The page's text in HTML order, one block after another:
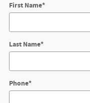
First Name*
Last Name*
Phone*